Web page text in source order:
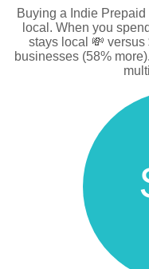
Buying a Indie
local. When you
stays local 💸 versus
businesses (58%